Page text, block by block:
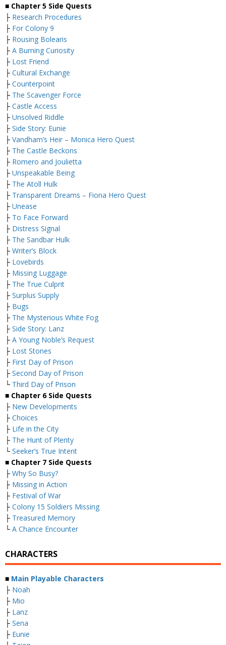
■ Chapter 5 Side Quests
├ Research Procedures
├ For Colony 9
├ Rousing Bolearis
├ A Burning Curiosity
├ Lost Friend
├ Cultural Exchange
├ Counterpoint
├ The Scavenger Force
├ Castle Access
├ Unsolved Riddle
├ Side Story: Eunie
├ Vandham’s Heir – Monica Hero Quest
├ The Castle Beckons
├ Romero and Joulietta
├ Unspeakable Being
├ The Atoll Hulk
├ Transparent Dreams – Fiona Hero Quest
├ Unease
├ To Face Forward
├ Distress Signal
├ The Sandbar Hulk
├ Writer’s Block
├ Lovebirds
├ Missing Luggage
├ The True Culprit
├ Surplus Supply
├ Bugs
├ The Mysterious White Fog
├ Side Story: Lanz
├ A Young Noble’s Request
├ Lost Stones
├ First Day of Prison
├ Second Day of Prison
└ Third Day of Prison
■ Chapter 6 Side Quests
├ New Developments
├ Choices
├ Life in the City
├ The Hunt of Plenty
└ Seeker’s True Intent
■ Chapter 7 Side Quests
├ Why So Busy?
├ Missing in Action
├ Festival of War
├ Colony 15 Soldiers Missing
├ Treasured Memory
└ A Chance Encounter
CHARACTERS
■ Main Playable Characters
├ Noah
├ Mio
├ Lanz
├ Sena
├ Eunie